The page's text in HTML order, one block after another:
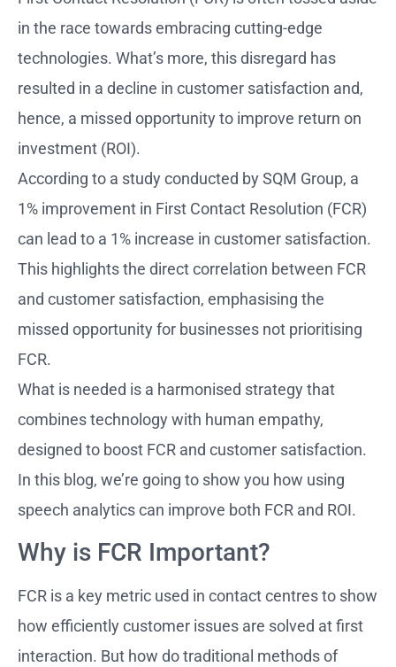
in the race towards embracing cutting-edge
technologies. What’s more, this disregard has
resulted in a decline in customer satisfaction and,
hence, a missed opportunity to improve return on
investment (ROI).
According to a study conducted by SQM Group, a
1% improvement in First Contact Resolution (FCR)
can lead to a 1% increase in customer satisfaction.
This highlights the direct correlation between FCR
and customer satisfaction, emphasising the
missed opportunity for businesses not prioritising
FCR.
What is needed is a harmonised strategy that
combines technology with human empathy,
designed to boost FCR and customer satisfaction.
In this blog, we’re going to show you how using
speech analytics can improve both FCR and ROI.
Why is FCR Important?
FCR is a key metric used in contact centres to show
how efficiently customer issues are solved at first
interaction. But how do traditional methods of